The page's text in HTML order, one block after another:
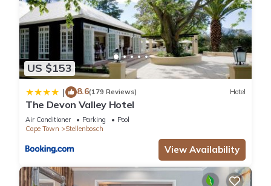
US $153
| 8.6(179 Reviews) Hotel
The Devon Valley Hotel
Air Conditioner Parking
Pool
Cape Town
Stellenbosch
View Availability